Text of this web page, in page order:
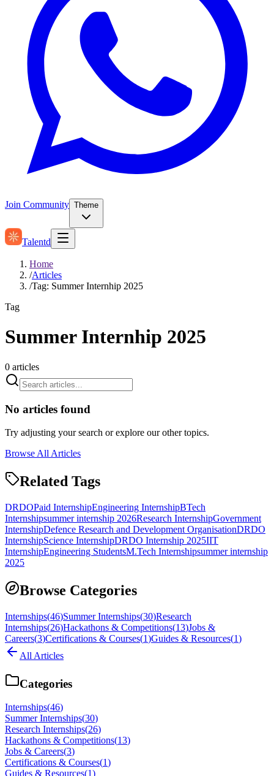
Join Community Theme
Talentd
Home
/Articles
/Tag: Summer Internhip 2025
Tag
Summer Internhip 2025
0 articles
No articles found
Try adjusting your search or explore our other topics.
Browse All Articles
Related Tags
DRDOPaid InternshipEngineering InternshipBTech
Internshipsummer internship 2026Research InternshipGovernment
InternshipDefence Research and Development OrganisationDRDO
InternshipScience InternshipDRDO Internship 2025IIT
InternshipEngineering StudentsM.Tech Internshipsummer internship
2025
Browse Categories
Internships(46)Summer Internships(30)Research
Internships(26)Hackathons & Competitions(13)Jobs &
Careers(3)Certifications & Courses(1)Guides & Resources(1)
All Articles
Categories
Internships(46)
Summer Internships(30)
Research Internships(26)
Hackathons & Competitions(13)
Jobs & Careers(3)
Certifications & Courses(1)
Guides & Resources(1)